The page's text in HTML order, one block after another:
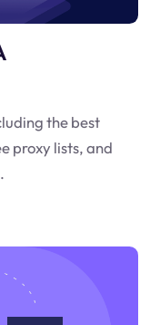
the best
proxy lists, and